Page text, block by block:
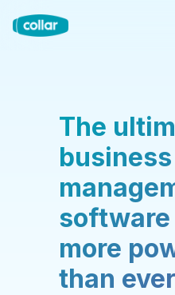
The
business
more
than